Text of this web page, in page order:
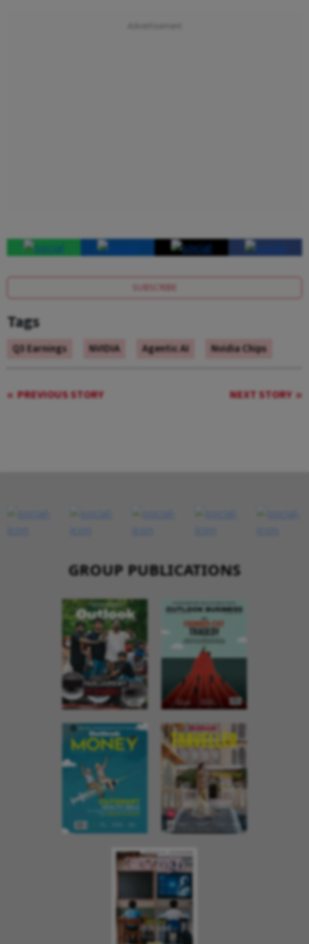
SUBSCRIBE
Tags
Q3 Earnings NVIDIA Agentic AI Nvidia Chips
PREVIOUS STORY NEXT STORY
GROUP PUBLICATIONS